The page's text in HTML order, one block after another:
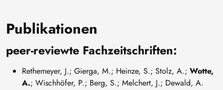
Publikationen
peer-reviewte Fachzeitschriften:
Rethemeyer, J.; Gierga, M.; Heinze, S.; Stolz, A.; Wotte,
A.; Wischhöfer, P.; Berg, S.; Melchert, J.; Dewald, A.